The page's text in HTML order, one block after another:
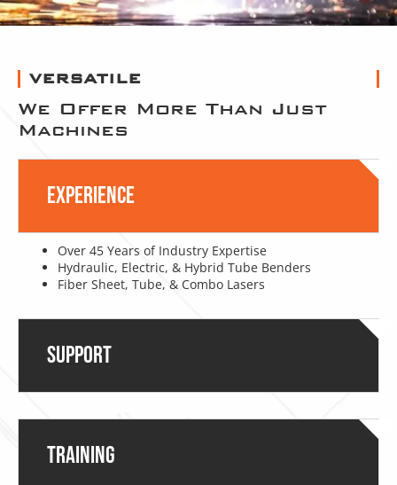
VERSATILE
We Offer More Than Just
Machines
Experience
Over 45 Years of Industry Expertise
Hydraulic, Electric, & Hybrid Tube Benders
Fiber Sheet, Tube, & Combo Lasers
Support
Training